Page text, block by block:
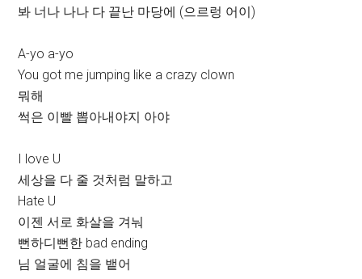
봐 너나 나나 다 끝난 마당에 (으르렁 어이)
A-yo a-yo
You got me jumping like a crazy clown
뭐해
썩은 이빨 뽑아내야지 아야
I love U
세상을 다 줄 것처럼 말하고
Hate U
이젠 서로 화살을 겨눠
뻔하디뻔한 bad ending
님 얼굴에 침을 뱉어